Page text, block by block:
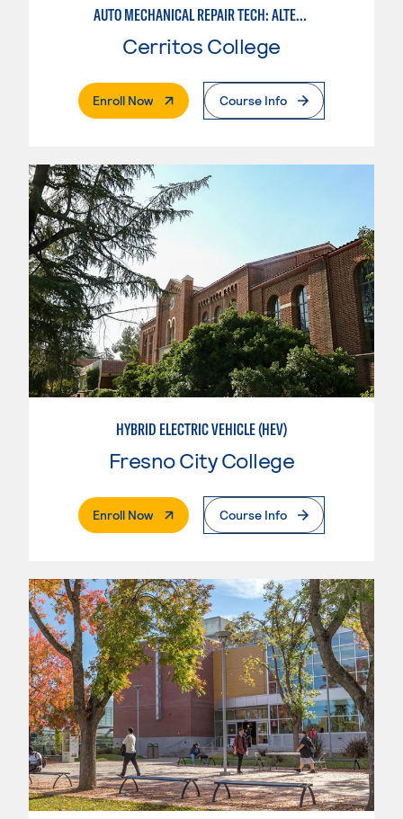
AUTO MECHANICAL REPAIR TECH: ALTERNATIVE FUELS SERVICE TECHNICIAN
Cerritos College
Enroll Now. External PageCourse Info
HYBRID ELECTRIC VEHICLE (HEV)
Fresno City College
Enroll Now. External PageCourse Info